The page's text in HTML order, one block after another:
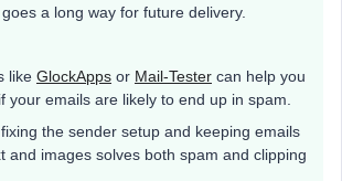
a long way for future delivery.
like GlockApps or Mail-Tester can help you
your emails are likely to end up in spam.
the sender setup and keeping emails
and images solves both spam and clipping